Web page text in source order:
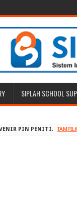
SIPLAH SCHOOL
PIN PENITI.